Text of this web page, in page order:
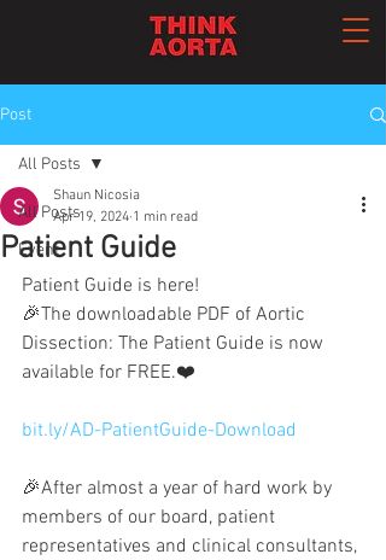
Post
All Posts
Event
All Posts
Patient Guide
Shaun Nicosia
Apr 19, 2024 1 min read
Patient Guide is here!
🎉The downloadable PDF of Aortic
Dissection: The Patient Guide is now
available for FREE.❤️
bit.ly/AD-PatientGuide-Download
🎉After almost a year of hard work by
members of our board, patient
representatives and clinical consultants,